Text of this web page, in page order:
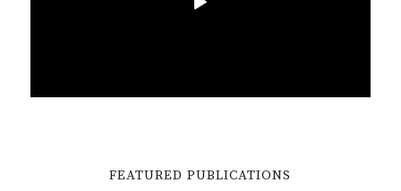
FEATURED PUBLICATIONS
DEFAMATION